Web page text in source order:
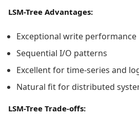
LSM-Tree Advantages:
Exceptional write performance
Sequential I/O patterns
Excellent for time-series and
Natural fit for distributed
LSM-Tree Trade-offs: